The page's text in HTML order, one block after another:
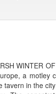
WINTER
a motley
tavern in the